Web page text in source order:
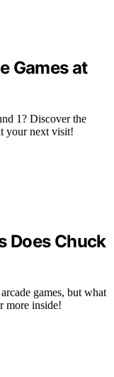
Games at
1? Discover the
your next visit!
Does Chuck
games, but what
more inside!